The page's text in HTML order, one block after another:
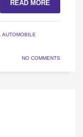
READ MORE
AUTOMOBILE
NO COMMENTS